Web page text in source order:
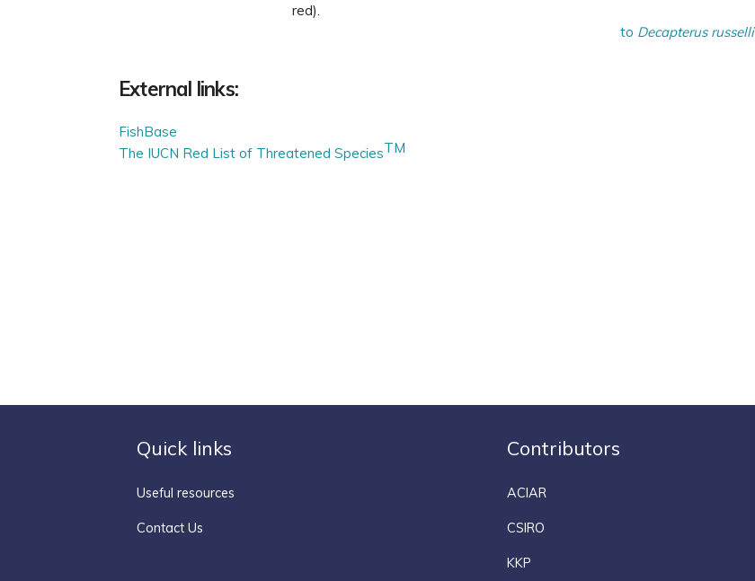
red).
to Decapterus russelli
External links:
FishBase
The IUCN Red List of Threatened SpeciesTM
Quick links
Useful resources
Contact Us
Contributors
ACIAR
CSIRO
KKP